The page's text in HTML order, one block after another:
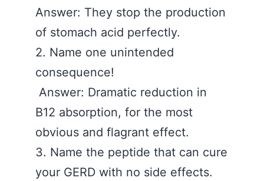
Answer: They stop the production
of stomach acid perfectly.
2. Name one unintended
consequence!
Answer: Dramatic reduction in
B12 absorption, for the most
obvious and flagrant effect.
3. Name the peptide that can cure
your GERD with no side effects.